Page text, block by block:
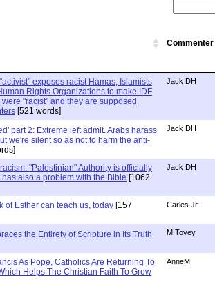
Commenter
exposes racist Hamas, Islamists
Rights Organizations to make IDF
"racist" and they are supposed
[521 words]
Jack DH
part 2: Extreme left admit. Arabs harass
we're silent so as not to harm the anti-
Jack DH
"Palestinian" Authority is officially
also a problem with the Bible [1062
Jack DH
of Esther can teach us, today [157
Carles Jr.
the Entirety of Scripture in Its Truth
M Tovey
As Pope, Catholics Are Returning To
Helps The Christian Faith To Grow
AnneM